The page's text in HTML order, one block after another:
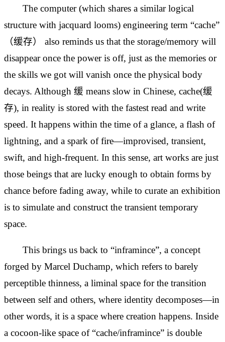
The computer (which shares a similar logical
structure with jacquard looms) engineering term “cache”
（缓存） also reminds us that the storage/memory will
disappear once the power is off, just as the memories or
the skills we got will vanish once the physical body
decays. Although 缓 means slow in Chinese, cache(缓
存), in reality is stored with the fastest read and write
speed. It happens within the time of a glance, a flash of
lightning, and a spark of fire—improvised, transient,
swift, and high-frequent. In this sense, art works are just
those beings that are lucky enough to obtain forms by
chance before fading away, while to curate an exhibition
is to simulate and construct the transient temporary
space.
This brings us back to “inframince”, a concept
forged by Marcel Duchamp, which refers to barely
perceptible thinness, a liminal space for the transition
between self and others, where identity decomposes—in
other words, it is a space where creation happens. Inside
a cocoon-like space of “cache/inframince” is double